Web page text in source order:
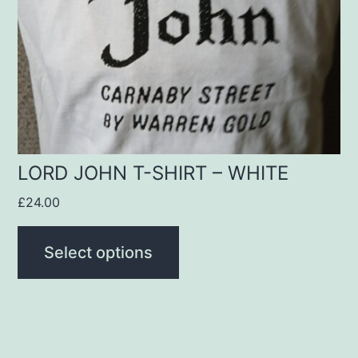
LORD JOHN T-SHIRT – WHITE
£24.00
Select options
may
be
chosen
on
the
product
page